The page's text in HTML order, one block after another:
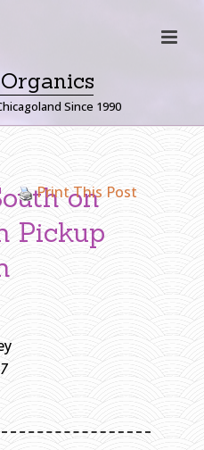
Since 1990
on
Pickup
Print This Post